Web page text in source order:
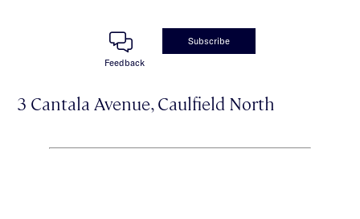
Feedback
Subscribe
3 Cantala Avenue, Caulfield North